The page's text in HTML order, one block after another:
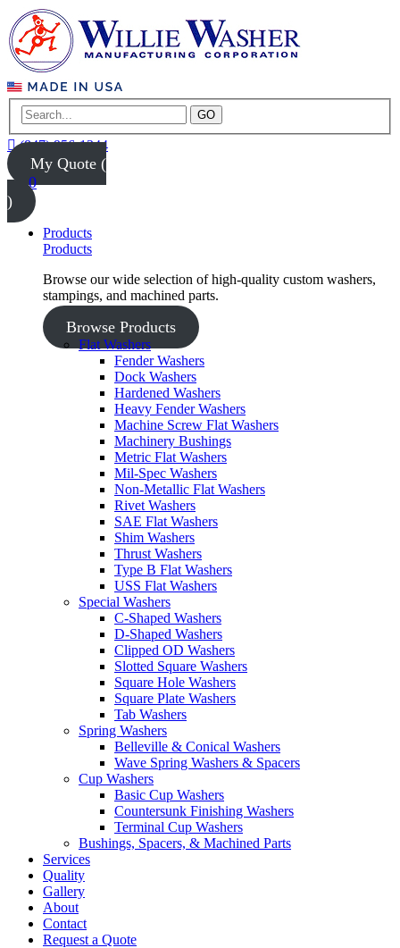
GO
(847) 956-1344
My Quote (
0
)
Products
Products
Browse our wide selection of high-quality custom washers,
stampings, and machined parts.
Browse Products
Flat Washers
Fender Washers
Dock Washers
Hardened Washers
Heavy Fender Washers
Machine Screw Flat Washers
Machinery Bushings
Metric Flat Washers
Mil-Spec Washers
Non-Metallic Flat Washers
Rivet Washers
SAE Flat Washers
Shim Washers
Thrust Washers
Type B Flat Washers
USS Flat Washers
Special Washers
C-Shaped Washers
D-Shaped Washers
Clipped OD Washers
Slotted Square Washers
Square Hole Washers
Square Plate Washers
Tab Washers
Spring Washers
Belleville & Conical Washers
Wave Spring Washers & Spacers
Cup Washers
Basic Cup Washers
Countersunk Finishing Washers
Terminal Cup Washers
Bushings, Spacers, & Machined Parts
Services
Quality
Gallery
About
Contact
Request a Quote